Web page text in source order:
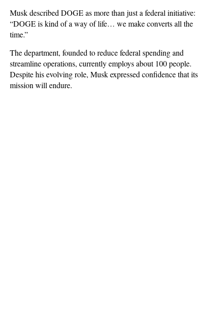
Musk described DOGE as more than just a federal initiative:
“DOGE is kind of a way of life… we make converts all the
time.”
The department, founded to reduce federal spending and
streamline operations, currently employs about 100 people.
Despite his evolving role, Musk expressed confidence that its
mission will endure.